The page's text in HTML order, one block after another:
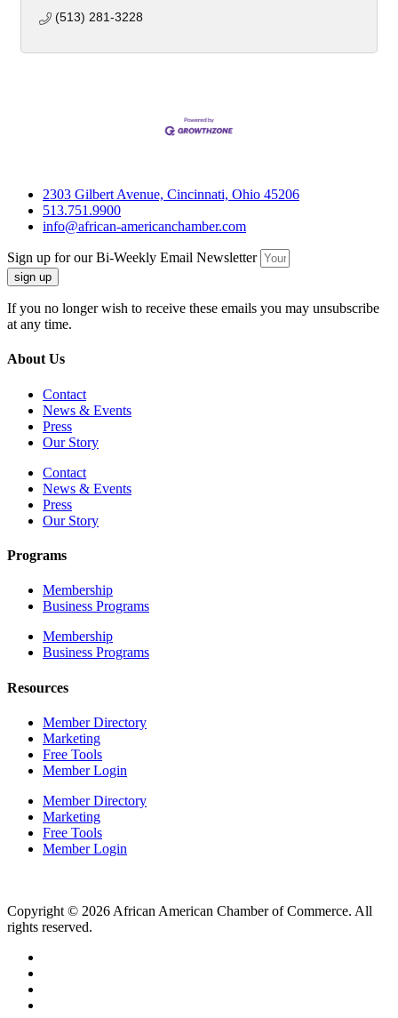
(513) 281-3228
2303 Gilbert Avenue, Cincinnati, Ohio 45206
513.751.9900
info@african-americanchamber.com
Sign up for our Bi-Weekly Email Newsletter
sign up
If you no longer wish to receive these emails you may unsubscribe
at any time.
About Us
Contact
News & Events
Press
Our Story
Contact
News & Events
Press
Our Story
Programs
Membership
Business Programs
Membership
Business Programs
Resources
Member Directory
Marketing
Free Tools
Member Login
Member Directory
Marketing
Free Tools
Member Login
Copyright © 2026 African American Chamber of Commerce. All
rights reserved.